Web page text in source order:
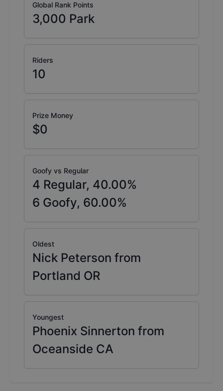
Global Rank Points
3,000 Park
Riders
10
Prize Money
$0
Goofy vs Regular
4 Regular, 40.00%
6 Goofy, 60.00%
Oldest
Nick Peterson from
Portland OR
Youngest
Phoenix Sinnerton from
Oceanside CA